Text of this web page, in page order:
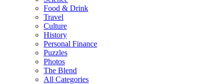
Food & Drink
Travel
Culture
History
Personal Finance
Puzzles
Photos
The Blend
All Categories